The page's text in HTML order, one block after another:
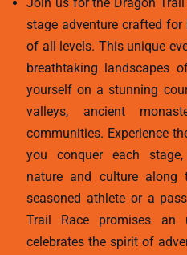
Join us for the Dragon
stage adventure crafted for
of all levels. This unique
breathtaking landscapes
yourself on a stunning
valleys, ancient
communities. Experience
you conquer each
nature and culture along
seasoned athlete or a
Trail Race promises an
celebrates the spirit of